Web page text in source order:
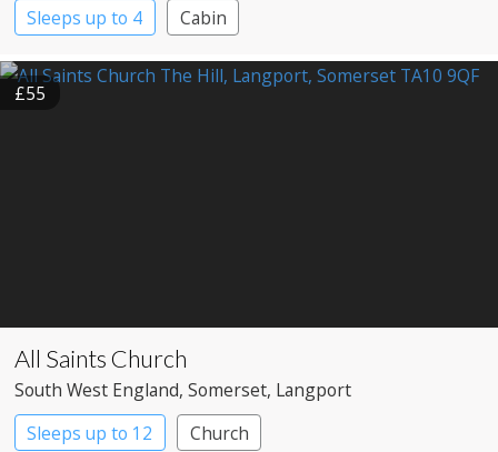
Sleeps up to 4
Cabin
£55
All Saints Church
South West England, Somerset, Langport
Sleeps up to 12
Church